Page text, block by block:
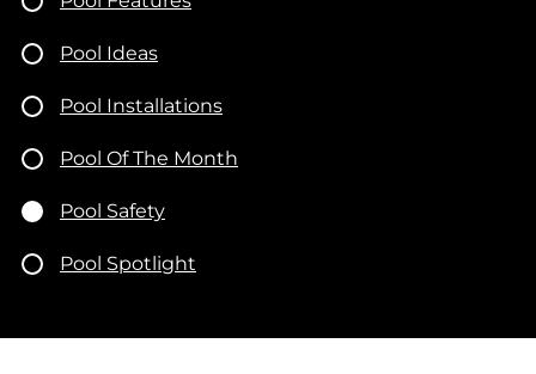
Pool Ideas
Pool Installations
Pool Of The Month
Pool Safety
Pool Spotlight